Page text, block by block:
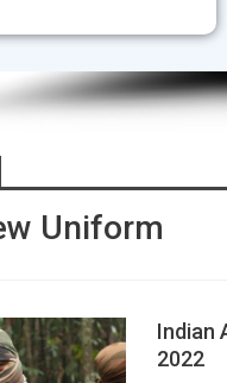
Uniform
Indian
2022